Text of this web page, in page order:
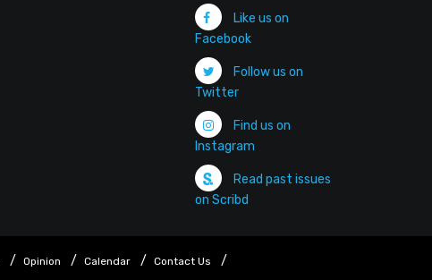
Like us on
Facebook
Follow us on
Twitter
Find us on
Instagram
Read past issues
on Scribd
Opinion Calendar
Contact Us